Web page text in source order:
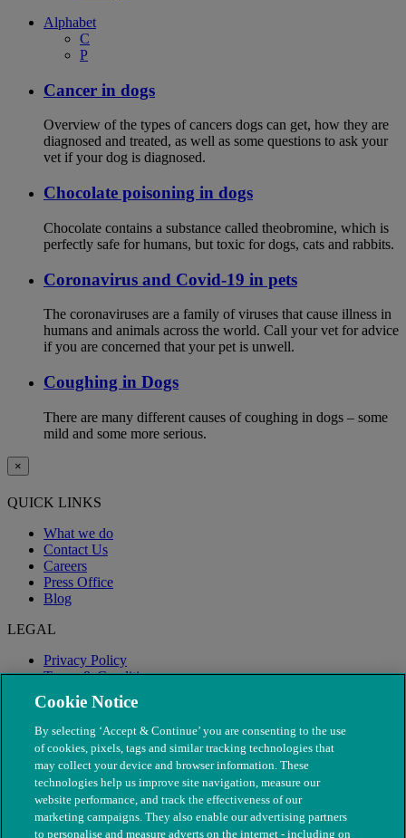
Alphabet
C
P
Cancer in dogs
Overview of the types of cancers dogs can get, how they are
diagnosed and treated, as well as some questions to ask your
vet if your dog is diagnosed.
Chocolate poisoning in dogs
Chocolate contains a substance called theobromine, which is
perfectly safe for humans, but toxic for dogs, cats and rabbits.
Coronavirus and Covid-19 in pets
The coronaviruses are a family of viruses that cause illness in
humans and animals across the world. Call your vet for advice
if you are concerned that your pet is unwell.
Coughing in Dogs
There are many different causes of coughing in dogs – some
mild and some more serious.
×
QUICK LINKS
What we do
Contact Us
Careers
Press Office
Blog
LEGAL
Privacy Policy
Terms & Conditions
Modern Slavery
Cookie Notice
By selecting ‘Accept & Continue’ you are consenting to the use
of cookies, pixels, tags and similar tracking technologies that
may collect your device and browser information. These
technologies help us improve site navigation, measure our
website performance, and track the effectiveness of our
marketing campaigns. They also enable our advertising partners
to personalise and measure adverts on the internet - including on